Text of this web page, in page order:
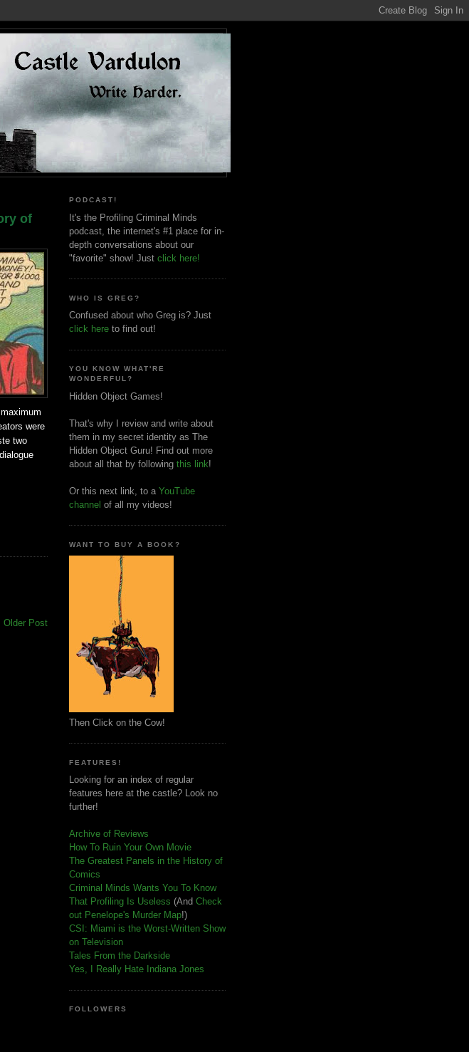
of
were
two
Older Post
PODCAST!
It's the Profiling Criminal Minds
podcast, the internet's #1 place for in-
depth conversations about our
"favorite" show! Just click here!
WHO IS GREG?
Confused about who Greg is? Just
click here to find out!
YOU KNOW WHAT'RE
WONDERFUL?
Hidden Object Games!
That's why I review and write about
them in my secret identity as The
Hidden Object Guru! Find out more
about all that by following this link!
Or this next link, to a YouTube
channel of all my videos!
WANT TO BUY A BOOK?
Then Click on the Cow!
FEATURES!
Looking for an index of regular
features here at the castle? Look no
further!
Archive of Reviews
How To Ruin Your Own Movie
The Greatest Panels in the History of
Comics
Criminal Minds Wants You To Know
That Profiling Is Useless (And Check
out Penelope's Murder Map!)
CSI: Miami is the Worst-Written Show
on Television
Tales From the Darkside
Yes, I Really Hate Indiana Jones
FOLLOWERS